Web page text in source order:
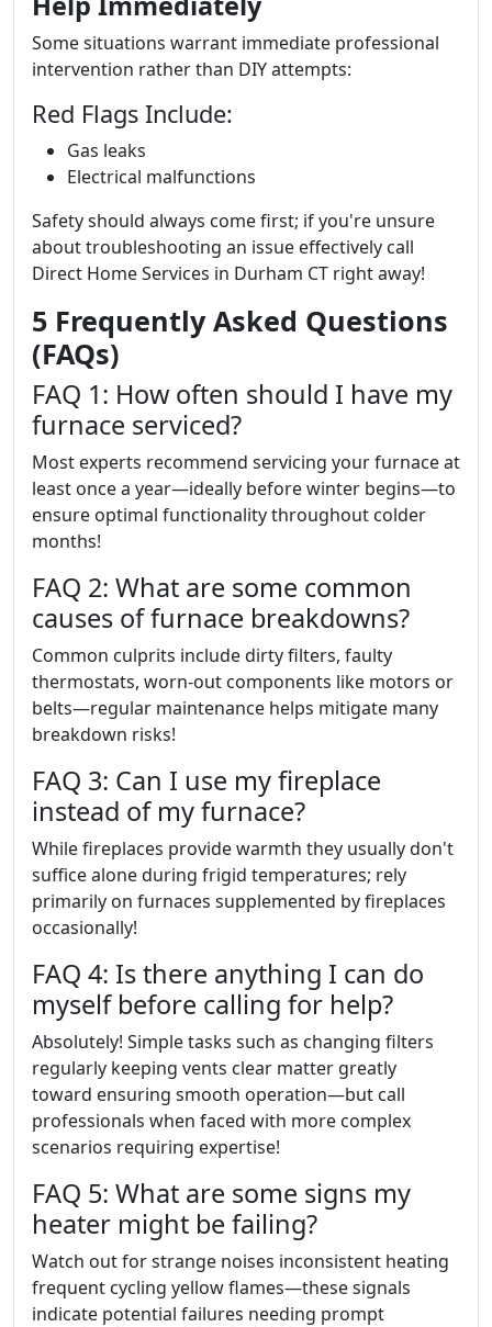
Some situations warrant immediate professional
intervention rather than DIY attempts:
Red Flags Include:
Gas leaks
Electrical malfunctions
Safety should always come first; if you're unsure
about troubleshooting an issue effectively call
Direct Home Services in Durham CT right away!
5 Frequently Asked Questions
(FAQs)
FAQ 1: How often should I have my
furnace serviced?
Most experts recommend servicing your furnace at
least once a year—ideally before winter begins—to
ensure optimal functionality throughout colder
months!
FAQ 2: What are some common
causes of furnace breakdowns?
Common culprits include dirty filters, faulty
thermostats, worn-out components like motors or
belts—regular maintenance helps mitigate many
breakdown risks!
FAQ 3: Can I use my fireplace
instead of my furnace?
While fireplaces provide warmth they usually don't
suffice alone during frigid temperatures; rely
primarily on furnaces supplemented by fireplaces
occasionally!
FAQ 4: Is there anything I can do
myself before calling for help?
Absolutely! Simple tasks such as changing filters
regularly keeping vents clear matter greatly
toward ensuring smooth operation—but call
professionals when faced with more complex
scenarios requiring expertise!
FAQ 5: What are some signs my
heater might be failing?
Watch out for strange noises inconsistent heating
frequent cycling yellow flames—these signals
indicate potential failures needing prompt